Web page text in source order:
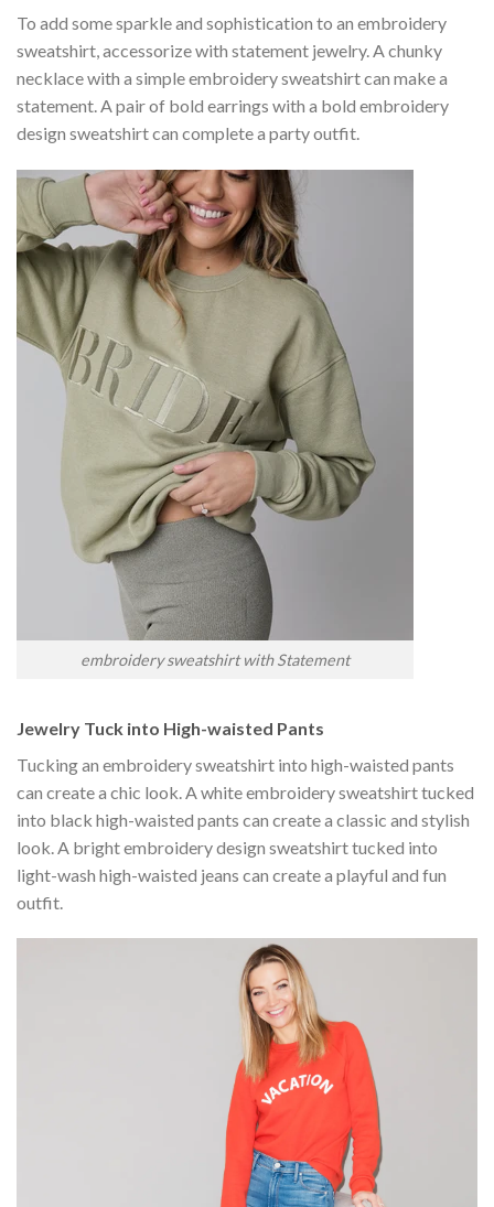
To add some sparkle and sophistication to an embroidery
sweatshirt, accessorize with statement jewelry. A chunky
necklace with a simple embroidery sweatshirt can make a
statement. A pair of bold earrings with a bold embroidery
design sweatshirt can complete a party outfit.
embroidery sweatshirt with Statement
Jewelry Tuck into High-waisted Pants
Tucking an embroidery sweatshirt into high-waisted pants
can create a chic look. A white embroidery sweatshirt tucked
into black high-waisted pants can create a classic and stylish
look. A bright embroidery design sweatshirt tucked into
light-wash high-waisted jeans can create a playful and fun
outfit.